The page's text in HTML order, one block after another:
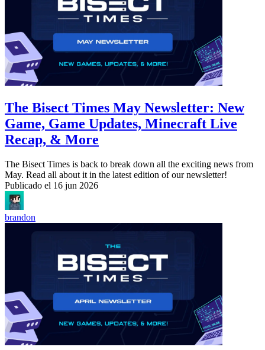
The Bisect Times May Newsletter: New
Game, Game Updates, Minecraft Live
Recap, & More
The Bisect Times is back to break down all the exciting news from
May. Read all about it in the latest edition of our newsletter!
Publicado el 16 jun 2026
brandon